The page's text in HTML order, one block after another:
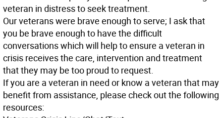
veteran in distress to seek treatment.
Our veterans were brave enough to serve; I ask that
you be brave enough to have the difficult
conversations which will help to ensure a veteran in
crisis receives the care, intervention and treatment
that they may be too proud to request.
If you are a veteran in need or know a veteran that may
benefit from assistance, please check out the following
resources: